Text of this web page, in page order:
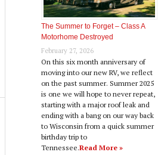
The Summer to Forget – Class A
Motorhome Destroyed
February 27, 2026
On this six month anniversary of
moving into our new RV, we reflect
on the past summer. Summer 2025
is one we will hope to never repeat,
starting with a major roof leak and
ending with a bang on our way back
to Wisconsin from a quick summer
birthday trip to
Tennessee.Read More »